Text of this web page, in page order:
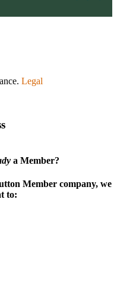
Legal
a Member?
Member company, we
to: